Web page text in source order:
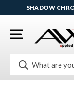
SHADOW
Search